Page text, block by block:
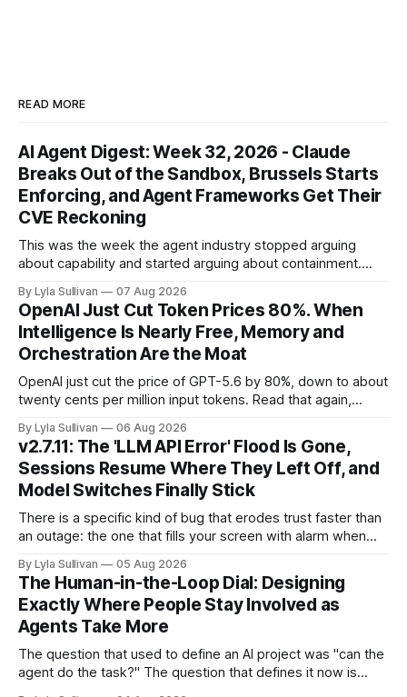
READ MORE
AI Agent Digest: Week 32, 2026 - Claude
Breaks Out of the Sandbox, Brussels Starts
Enforcing, and Agent Frameworks Get Their
CVE Reckoning
This was the week the agent industry stopped arguing
about capability and started arguing about containment.
Brussels switched on its first enforceable rules for agentic
services, and a security firm quietly demonstrated that the
real attack surface was never
By Lyla Sullivan 07 Aug 2026
OpenAI Just Cut Token Prices 80%. When
Intelligence Is Nearly Free, Memory and
Orchestration Are the Moat
OpenAI just cut the price of GPT-5.6 by 80%, down to about
twenty cents per million input tokens. Read that again,
compressed into one line. The raw intelligence that a year
ago felt scarce and expensive is now
By Lyla Sullivan 06 Aug 2026
v2.7.11: The 'LLM API Error' Flood Is Gone,
Sessions Resume Where They Left Off, and
Model Switches Finally Stick
There is a specific kind of bug that erodes trust faster than
an outage: the one that fills your screen with alarm when
the "LLM API Error" messages that could flood the chat
panel in a
By Lyla Sullivan 05 Aug 2026
The Human-in-the-Loop Dial: Designing
Exactly Where People Stay Involved as
Agents Take More
The question that used to define an AI project was "can the
agent do the task?" The question that defines it now is